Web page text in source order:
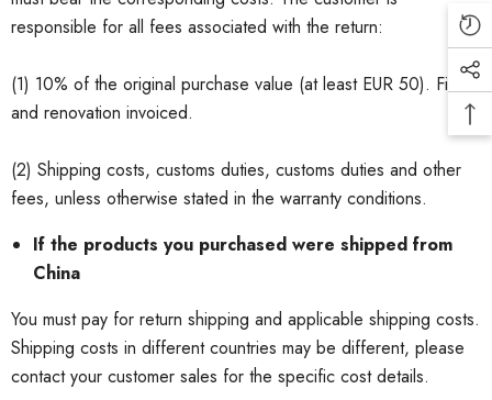
responsible for all fees associated with the return:
(1) 10% of the original purchase value (at least EUR 50). Filling
and renovation invoiced.
(2) Shipping costs, customs duties, customs duties and other
fees, unless otherwise stated in the warranty conditions.
If the products you purchased were shipped from
China
You must pay for return shipping and applicable shipping costs.
Shipping costs in different countries may be different, please
contact your customer sales for the specific cost details.